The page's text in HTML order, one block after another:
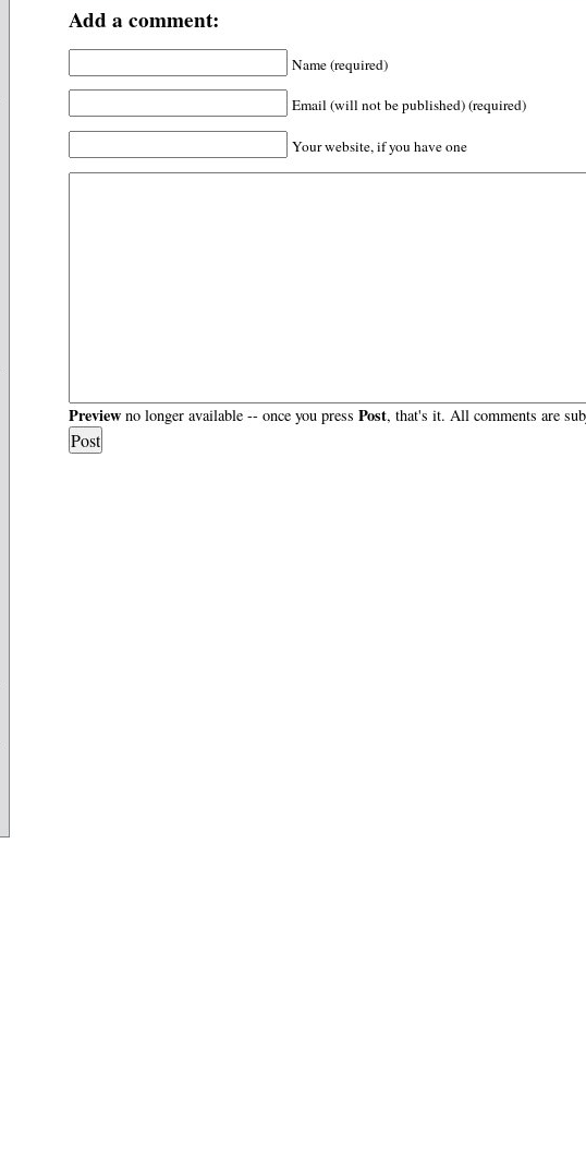
Add a comment:
Name (required)
Email (will not be published) (required)
Your website, if you have one
Previewno longer available -- once you press Post, that's it. All comments are